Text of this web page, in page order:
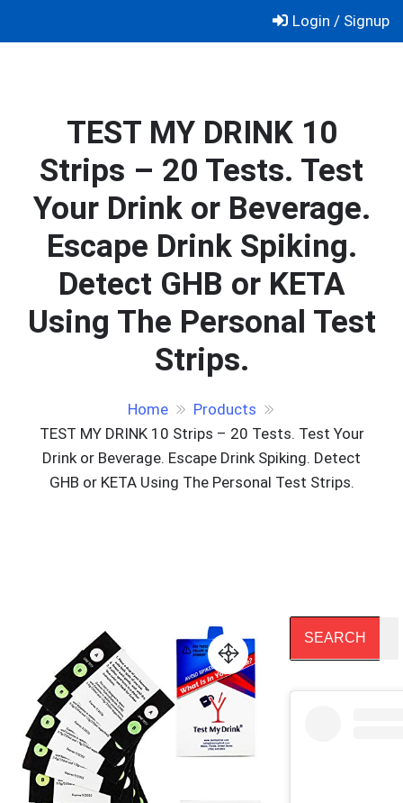
Login / Signup
TEST MY DRINK 10
Strips – 20 Tests. Test
Your Drink or Beverage.
Escape Drink Spiking.
Detect GHB or KETA
Using The Personal Test
Strips.
Home
Products
TEST MY DRINK 10 Strips – 20 Tests. Test Your
Drink or Beverage. Escape Drink Spiking. Detect
GHB or KETA Using The Personal Test Strips.